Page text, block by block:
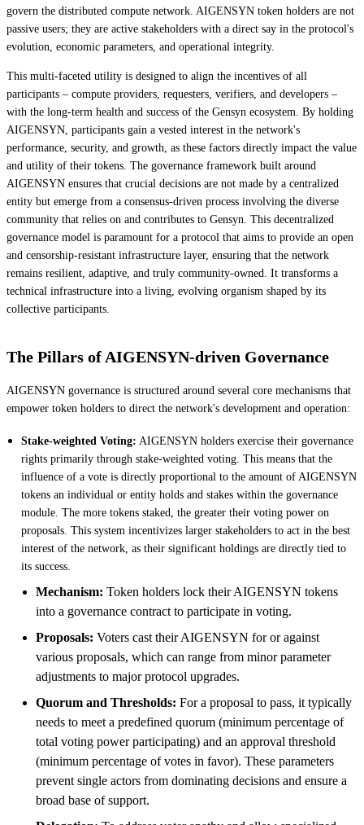
govern the distributed compute network. AIGENSYN token holders are not
passive users; they are active stakeholders with a direct say in the protocol's
evolution, economic parameters, and operational integrity.
This multi-faceted utility is designed to align the incentives of all
participants – compute providers, requesters, verifiers, and developers –
with the long-term health and success of the Gensyn ecosystem. By holding
AIGENSYN, participants gain a vested interest in the network's
performance, security, and growth, as these factors directly impact the value
and utility of their tokens. The governance framework built around
AIGENSYN ensures that crucial decisions are not made by a centralized
entity but emerge from a consensus-driven process involving the diverse
community that relies on and contributes to Gensyn. This decentralized
governance model is paramount for a protocol that aims to provide an open
and censorship-resistant infrastructure layer, ensuring that the network
remains resilient, adaptive, and truly community-owned. It transforms a
technical infrastructure into a living, evolving organism shaped by its
collective participants.
The Pillars of AIGENSYN-driven Governance
AIGENSYN governance is structured around several core mechanisms that
empower token holders to direct the network's development and operation:
Stake-weighted Voting: AIGENSYN holders exercise their governance
rights primarily through stake-weighted voting. This means that the
influence of a vote is directly proportional to the amount of AIGENSYN
tokens an individual or entity holds and stakes within the governance
module. The more tokens staked, the greater their voting power on
proposals. This system incentivizes larger stakeholders to act in the best
interest of the network, as their significant holdings are directly tied to
its success.
Mechanism: Token holders lock their AIGENSYN tokens
into a governance contract to participate in voting.
Proposals: Voters cast their AIGENSYN for or against
various proposals, which can range from minor parameter
adjustments to major protocol upgrades.
Quorum and Thresholds: For a proposal to pass, it typically
needs to meet a predefined quorum (minimum percentage of
total voting power participating) and an approval threshold
(minimum percentage of votes in favor). These parameters
prevent single actors from dominating decisions and ensure a
broad base of support.